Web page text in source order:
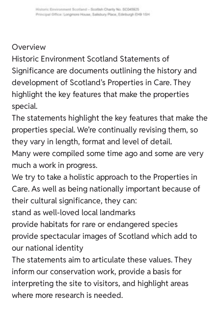
Overview
Historic Environment Scotland Statements of
Significance are documents outlining the history and
development of Scotland's Properties in Care. They
highlight the key features that make the properties
special.
The statements highlight the key features that make the
properties special. We’re continually revising them, so
they vary in length, format and level of detail.
Many were compiled some time ago and some are very
much a work in progress.
We try to take a holistic approach to the Properties in
Care. As well as being nationally important because of
their cultural significance, they can:
stand as well-loved local landmarks
provide habitats for rare or endangered species
provide spectacular images of Scotland which add to
our national identity
The statements aim to articulate these values. They
inform our conservation work, provide a basis for
interpreting the site to visitors, and highlight areas
where more research is needed.